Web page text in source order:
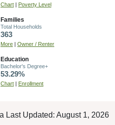
Chart Poverty Level
Families
Total Households
363
More Owner / Renter
Education
Bachelor's Degree+
53.29%
Chart Enrollment
Last Updated: August 1, 2026